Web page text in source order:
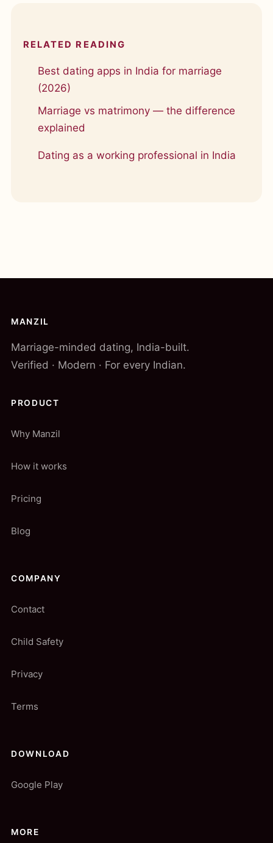
RELATED READING
Best dating apps in India for marriage
(2026)
Marriage vs matrimony — the difference
explained
Dating as a working professional in India
MANZIL
Marriage-minded dating, India-built.
Verified · Modern · For every Indian.
PRODUCT
Why Manzil
How it works
Pricing
Blog
COMPANY
Contact
Child Safety
Privacy
Terms
DOWNLOAD
Google Play
MORE